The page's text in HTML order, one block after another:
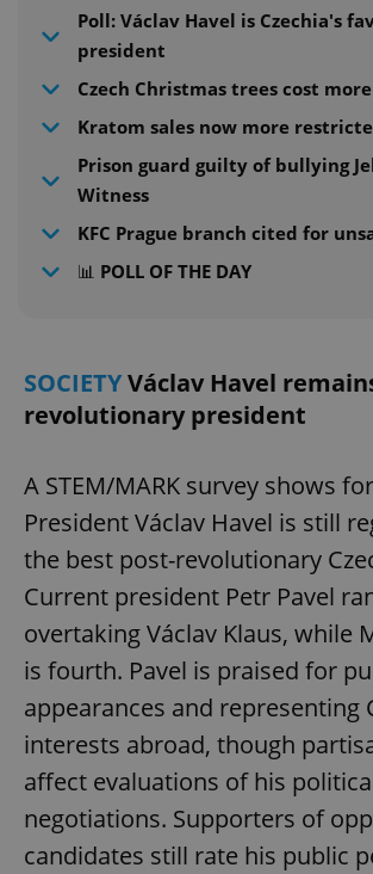
Poll: Václav Havel is Czechia's
president
Czech Christmas trees cost
Kratom sales now more
Prison guard guilty of bullying
Witness
KFC Prague branch cited for
📊 POLL OF THE DAY
SOCIETYVáclav Havel
revolutionary president
A STEM/MARK survey shows
President Václav Havel is still
the best post-revolutionary
Current president Petr Pavel
overtaking Václav Klaus, while
is fourth. Pavel is praised for
appearances and representing
interests abroad, though
affect evaluations of his
negotiations. Supporters of
candidates still rate his public